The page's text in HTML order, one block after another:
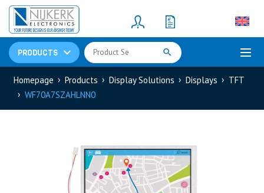
PRODUCTS
Resistors(781)
Shunt Resistor
Homepage Products Display Solutions Displays
TFT
WF70A7SZAHLNN0